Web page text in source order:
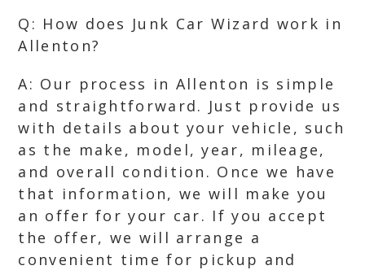
Q: How does Junk Car Wizard work in
Allenton?
A: Our process in Allenton is simple
and straightforward. Just provide us
with details about your vehicle, such
as the make, model, year, mileage,
and overall condition. Once we have
that information, we will make you
an offer for your car. If you accept
the offer, we will arrange a
convenient time for pickup and